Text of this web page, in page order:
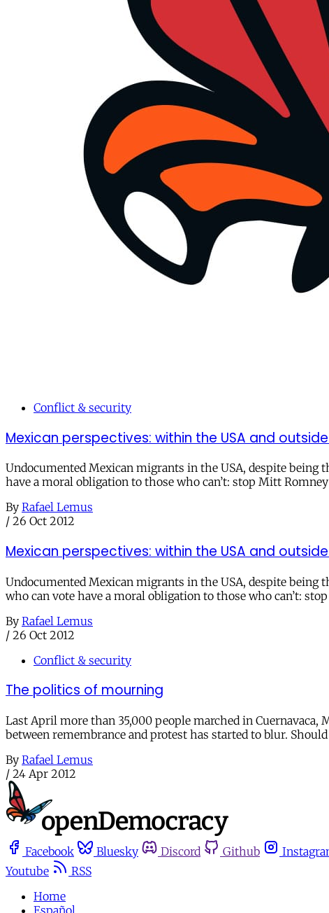
Conflict & security
Mexican perspectives: within the USA and
Undocumented Mexican migrants in the USA, despite being
have a moral obligation to those who can’t: stop Mitt
By Rafael Lemus
/ 26 Oct 2012
Mexican perspectives: within the USA and
Undocumented Mexican migrants in the USA, despite being
who can vote have a moral obligation to those who can’t:
By Rafael Lemus
/ 26 Oct 2012
Conflict & security
The politics of mourning
Last April more than 35,000 people marched in Cuernavaca,
between remembrance and protest has started to blur.
By Rafael Lemus
/ 24 Apr 2012
Facebook Bluesky Discord Github
Youtube
RSS
Home